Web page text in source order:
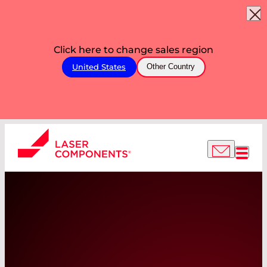
Click here to change sales region
United States Other Country